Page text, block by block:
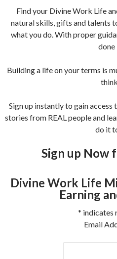
Find your Divine Work Life
natural skills, gifts and talents
what you do. With proper
done
Building a life on your terms is
Sign up instantly to gain access
stories from REAL people and
do it
Sign up Now
Divine Work Life
Earning
* indicates
Email